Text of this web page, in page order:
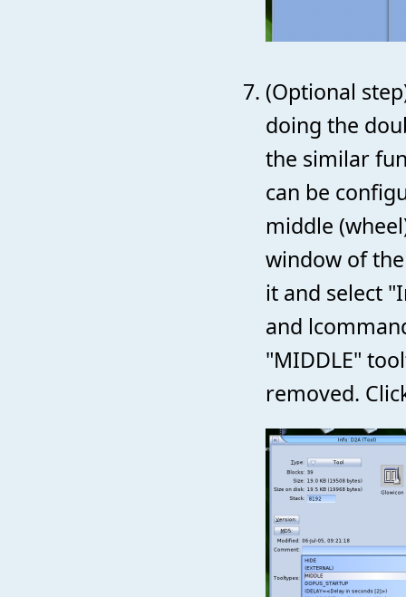
(Optional
doing the
the similar
can be
middle
window of
it and select
and
"MIDDLE"
removed.